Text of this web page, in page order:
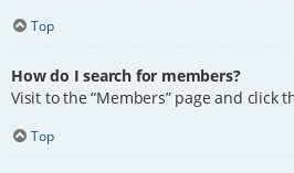
Top
How do I search for members?
Visit to the “Members” page and click
Top